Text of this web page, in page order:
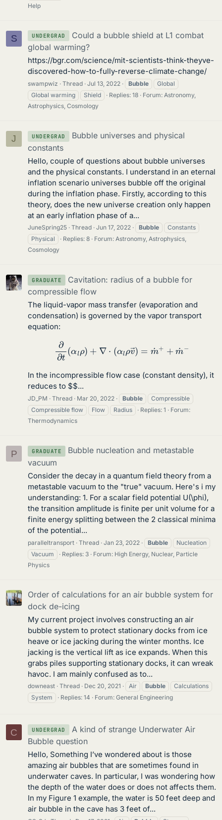
Help
S UNDERGRAD
Could a bubble shield at L1 combat
global warming?
https://bgr.com/science/mit-scientists-think-theyve-
discovered-how-to-fully-reverse-climate-change/
swampwiz Thread Jul 13, 2022 Bubble
Global
Global warming
Shield Replies: 18 Forum: Astronomy,
Astrophysics, Cosmology
J UNDERGRAD
Bubble universes and physical
constants
Hello, couple of questions about bubble universes
and the physical constants. I understand in an eternal
inflation scenario universes bubble off the original
during the inflation phase. Firstly, according to this
theory, does the new universe creation only happen
at an early inflation phase of a...
JuneSpring25 Thread Jun 17, 2022 Bubble
Constants
Physical
Replies: 8 Forum: Astronomy, Astrophysics,
Cosmology
GRADUATE
Cavitation: radius of a bubble for
compressible flow
The liquid-vapor mass transfer (evaporation and
condensation) is governed by the vapor transport
equation:
∂∂
In the incompressible flow case (constant density), it
reduces to $$...
JD_PM Thread Mar 20, 2022 Bubble
Compressible
Compressible flow
Flow Radius Replies: 1
Forum:
Thermodynamics
P GRADUATE
Bubble nucleation and metastable
vacuum
Consider the decay in a quantum field theory from a
metastable vacuum to the "true" vacuum. Here's i my
understanding: 1. For a scalar field potential U(\phi),
the transition amplitude is finite per unit volume for a
finite energy splitting between the 2 classical minima
of the potential...
paralleltransport Thread Jan 23, 2022 Bubble
Nucleation
Vacuum
Replies: 3 Forum: High Energy, Nuclear, Particle
Physics
Order of calculations for an air bubble system for
dock de-icing
My current project involves constructing an air
bubble system to protect stationary docks from ice
heave or ice jacking during the winter months. Ice
jacking is the vertical lift as ice expands. When this
grabs piles supporting stationary docks, it can wreak
havoc. I am mainly confused as to...
downeast Thread Dec 20, 2021 Air Bubble
Calculations
System
Replies: 14 Forum: General Engineering
C UNDERGRAD
A kind of strange Underwater Air
Bubble question
Hello, Something I’ve wondered about is those
amazing air bubbles that are sometimes found in
underwater caves. In particular, I was wondering how
the depth of the water does or does not affects them.
In my Figure 1 example, the water is 50 feet deep and
air bubble in the cave has 3 feet of...